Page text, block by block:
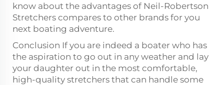
know about the advantages of Neil-Robertson
Stretchers compares to other brands for you
next boating adventure.
Conclusion If you are indeed a boater who has
the aspiration to go out in any weather and lay
your daughter out in the most comfortable,
high-quality stretchers that can handle some